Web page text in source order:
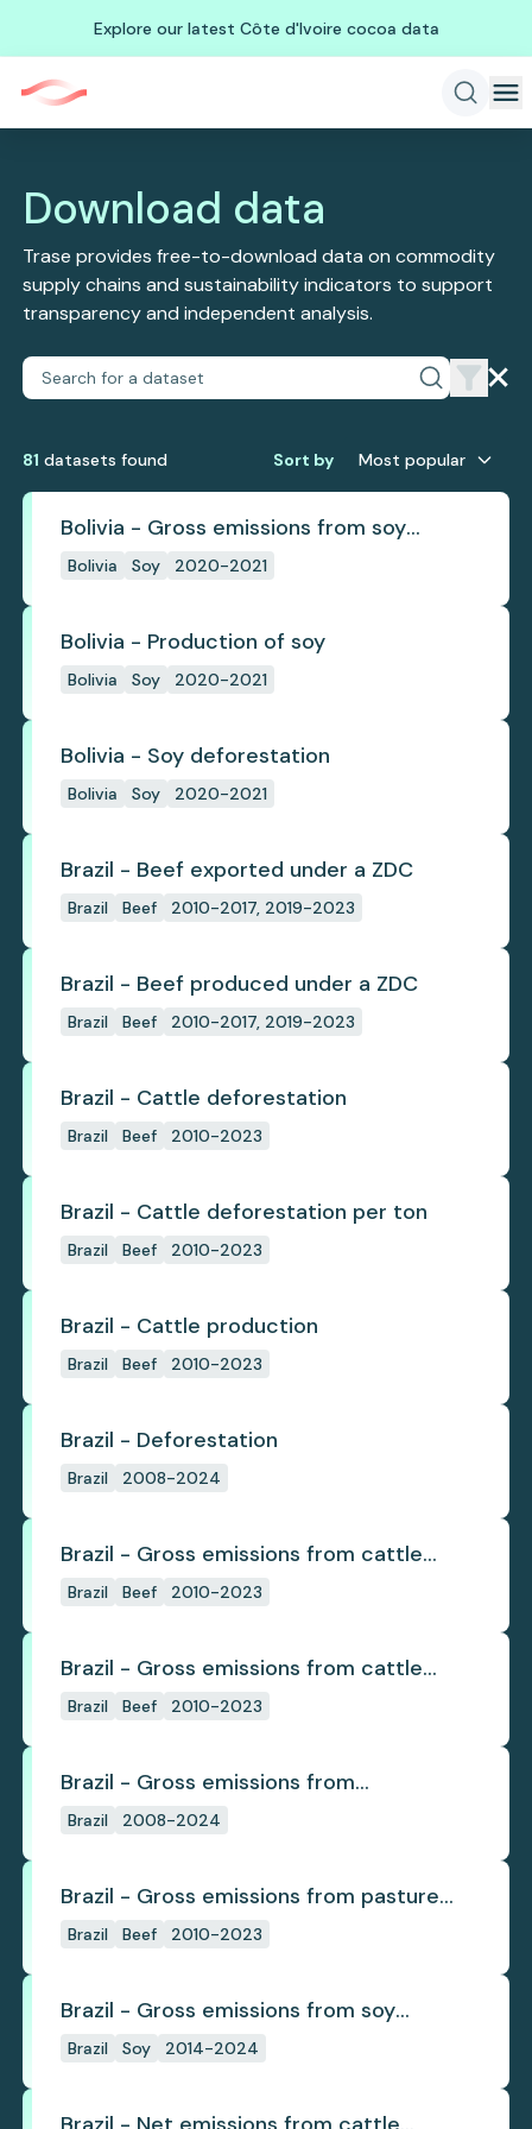
Explore our latest Côte d'Ivoire cocoa data
Download data
Trase provides free-to-download data on commodity
supply chains and sustainability indicators to support
transparency and independent analysis.
81 datasets found Sort by Most popular
Bolivia - Gross emissions from soy
deforestation
Bolivia Soy 2020-2021
Bolivia - Production of soy
Bolivia Soy 2020-2021
Bolivia - Soy deforestation
Bolivia Soy 2020-2021
Brazil - Beef exported under a ZDC
Brazil Beef 2010-2017, 2019-2023
Brazil - Beef produced under a ZDC
Brazil Beef 2010-2017, 2019-2023
Brazil - Cattle deforestation
Brazil Beef 2010-2023
Brazil - Cattle deforestation per ton
Brazil Beef 2010-2023
Brazil - Cattle production
Brazil Beef 2010-2023
Brazil - Deforestation
Brazil 2008-2024
Brazil - Gross emissions from cattle
deforestation
Brazil Beef 2010-2023
Brazil - Gross emissions from cattle
deforestation per ton
Brazil Beef 2010-2023
Brazil - Gross emissions from
deforestation
Brazil 2008-2024
Brazil - Gross emissions from pasture
deforestation
Brazil Beef 2010-2023
Brazil - Gross emissions from soy
deforestation
Brazil Soy 2014-2024